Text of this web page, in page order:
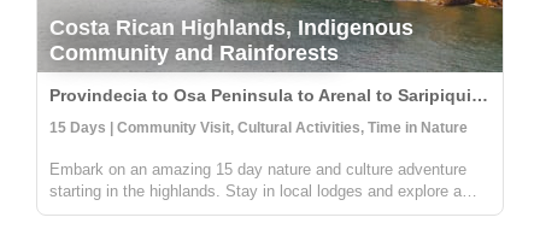
Costa Rican Highlands, Indigenous
Community and Rainforests
Provindecia to Osa Peninsula to Arenal to Saripiqui, Costa Rica
15 Days | Community Visit, Cultural Activities, Time in Nature
Embark on an amazing 15 day nature and culture adventure
starting in the highlands. Stay in local lodges and explore a
rural and indigenous communitiy full of people wanting to share